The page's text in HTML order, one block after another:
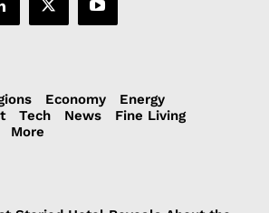
Economy
Energy
Tech News
Fine Living
More